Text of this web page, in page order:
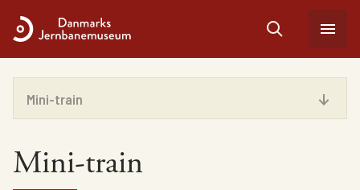
Mini-train
Mini-train